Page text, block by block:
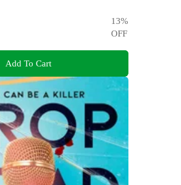
13%
OFF
Add To Cart